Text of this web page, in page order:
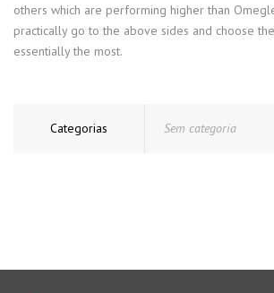
others which are performing higher than
practically go to the above sides and choose
essentially the most.
Categorias Sem categoria